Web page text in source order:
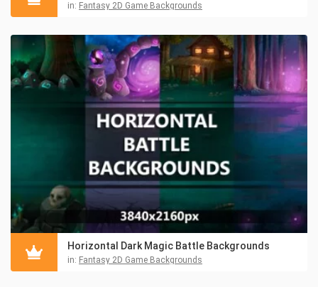
in: Fantasy 2D Game Backgrounds
Horizontal Dark Magic Battle Backgrounds
in: Fantasy 2D Game Backgrounds